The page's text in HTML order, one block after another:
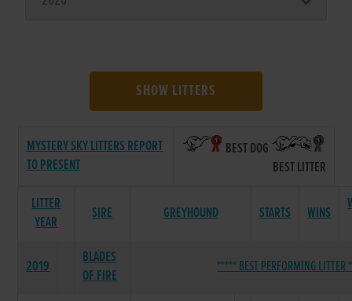
SHOW LITTERS
MYSTERY SKY LITTERS REPORT
TO PRESENT
BEST DOG
BEST LITTER
LITTER
YEAR
SIRE GREYHOUND STARTS WINS
2019
BLADES
OF FIRE
***** BEST PERFORMING